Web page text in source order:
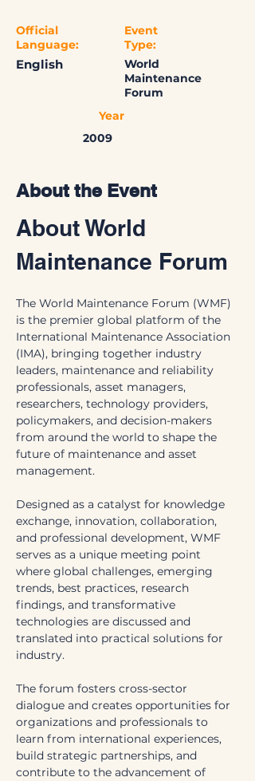
Official
Language:
English
Event
Type:
World
Maintenance
Forum
Year
2009
About the Event
About World
Maintenance Forum
The World Maintenance Forum (WMF)
is the premier global platform of the
International Maintenance Association
(IMA), bringing together industry
leaders, maintenance and reliability
professionals, asset managers,
researchers, technology providers,
policymakers, and decision-makers
from around the world to shape the
future of maintenance and asset
management.
Designed as a catalyst for knowledge
exchange, innovation, collaboration,
and professional development, WMF
serves as a unique meeting point
where global challenges, emerging
trends, best practices, research
findings, and transformative
technologies are discussed and
translated into practical solutions for
industry.
The forum fosters cross-sector
dialogue and creates opportunities for
organizations and professionals to
learn from international experiences,
build strategic partnerships, and
contribute to the advancement of